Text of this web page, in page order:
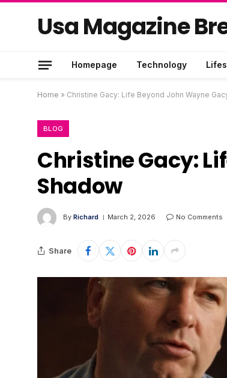
Usa Magazine
Homepage Technology
Home » Christine Gacy: Life Beyond John Wayne
BLOG
Christine Gacy:
Shadow
By Richard March 2, 2026 No Comments
Share